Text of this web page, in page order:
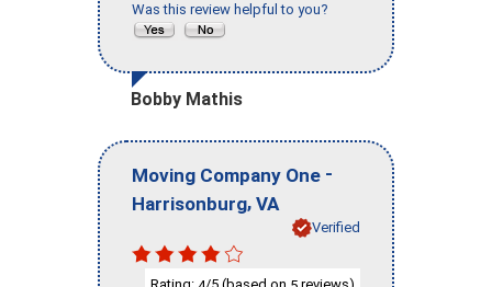
Was this review helpful to you?
Bobby Mathis
Moving Company One -
Harrisonburg, VA
Verified